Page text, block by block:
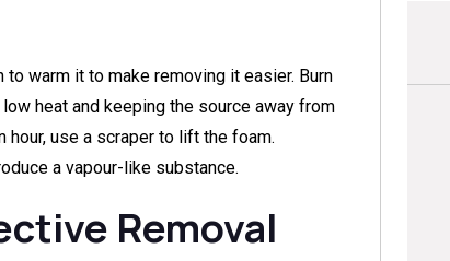
warm it to make removing it easier. Burn
heat and keeping the source away from
use a scraper to lift the foam.
a vapour-like substance.
Removal